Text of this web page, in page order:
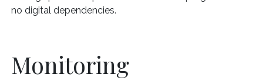
no digital dependencies.
Monitoring